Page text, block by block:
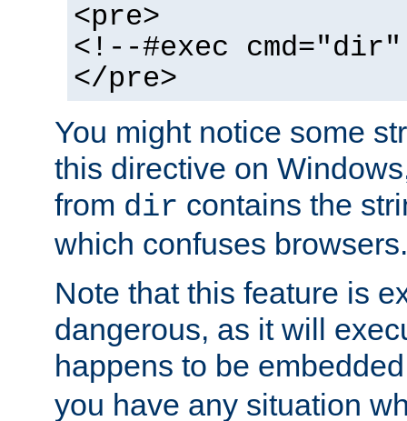
<pre>
<!--#exec
</pre>
You might notice some
this directive on
from dir contains the
which confuses browsers.
Note that this feature is
dangerous, as it will
happens to be
you have any situation